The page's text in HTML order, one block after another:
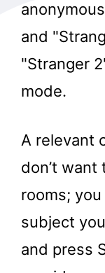
and
"Stranger
mode.
A relevant
don’t
rooms;
subject
and press